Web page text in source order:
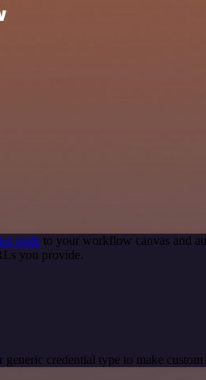
node to your workflow canvas and
you provide.
credential type to make